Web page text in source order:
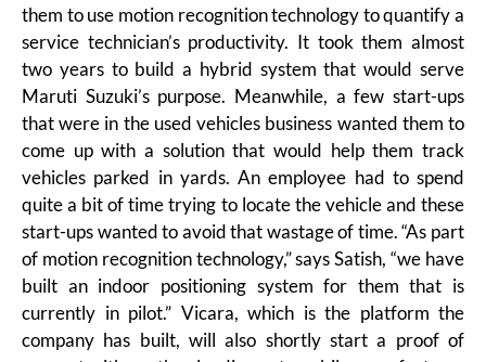
them to use motion recognition technology to quantify a
service technician’s productivity. It took them almost
two years to build a hybrid system that would serve
Maruti Suzuki’s purpose. Meanwhile, a few start-ups
that were in the used vehicles business wanted them to
come up with a solution that would help them track
vehicles parked in yards. An employee had to spend
quite a bit of time trying to locate the vehicle and these
start-ups wanted to avoid that wastage of time. “As part
of motion recognition technology,” says Satish, “we have
built an indoor positioning system for them that is
currently in pilot.” Vicara, which is the platform the
company has built, will also shortly start a proof of